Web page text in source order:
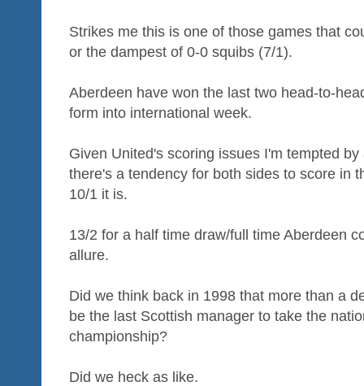
Strikes me this is one of those games that
or the dampest of 0-0 squibs (7/1).
Aberdeen have won the last two head-to-
form into international week.
Given United's scoring issues I'm tempted
there's a tendency for both sides to score in
10/1 it is.
13/2 for a half time draw/full time Aberdeen
allure.
Did we think back in 1998 that more than a
be the last Scottish manager to take the
championship?
Did we heck as like.